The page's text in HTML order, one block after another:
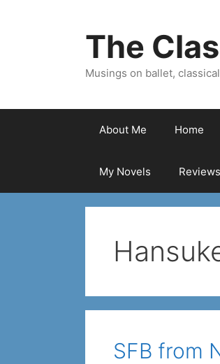
The
Musings on ballet,
About Me Home
My Novels Reviews
SFB from